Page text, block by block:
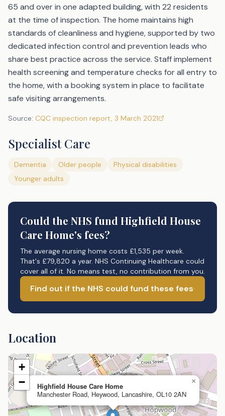
65 and over in one adapted building, with 22 residents
at the time of inspection. The home maintains high
standards of cleanliness and hygiene, supported by two
dedicated infection control and prevention leads who
share best practice across the service. Staff implement
health screening and temperature checks for all entry to
the home, with a booking system in place to facilitate
safe visiting arrangements.
Source: CQC inspection report, 3 March 2021
Specialist Care
Dementia Older people
Physical disabilities
Younger adults
Could the NHS fund Highfield House
Care Home's fees?
The average nursing home costs £1,535 per week.
That's £79,820 a year. NHS Continuing Healthcare could
cover all of it. No means test, no contribution from you.
Find out if the NHS could fund these fees
Location
Highfield House Care Home
Manchester Road, Heywood, Lancashire, OL10 2AN
×
+
−